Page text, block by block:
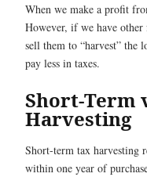
When we make a profit
However, if we have other
sell them to “harvest” the
pay less in taxes.
Short-Term
Harvesting
Short-term tax harvesting
within one year of